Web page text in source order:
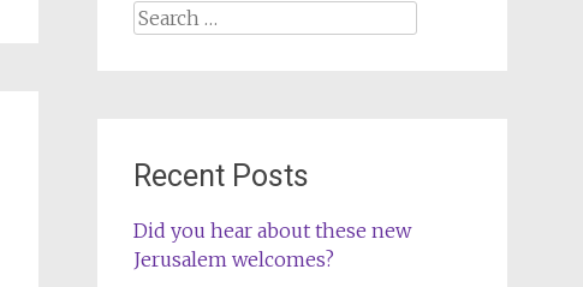
Search
Recent Posts
Did you hear about these new
Jerusalem welcomes?